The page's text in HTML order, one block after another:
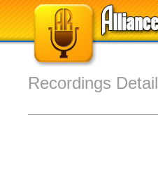
Recordings Detail